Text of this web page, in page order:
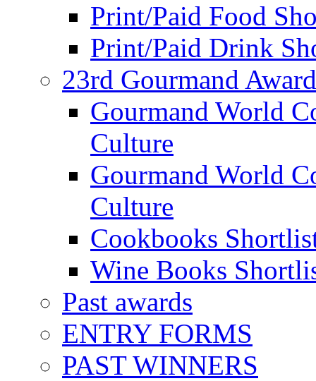
Print/Paid Food
Print/Paid Drink
23rd Gourmand
Gourmand World
Culture
Gourmand World
Culture
Cookbooks
Wine Books
Past awards
ENTRY FORMS
PAST WINNERS